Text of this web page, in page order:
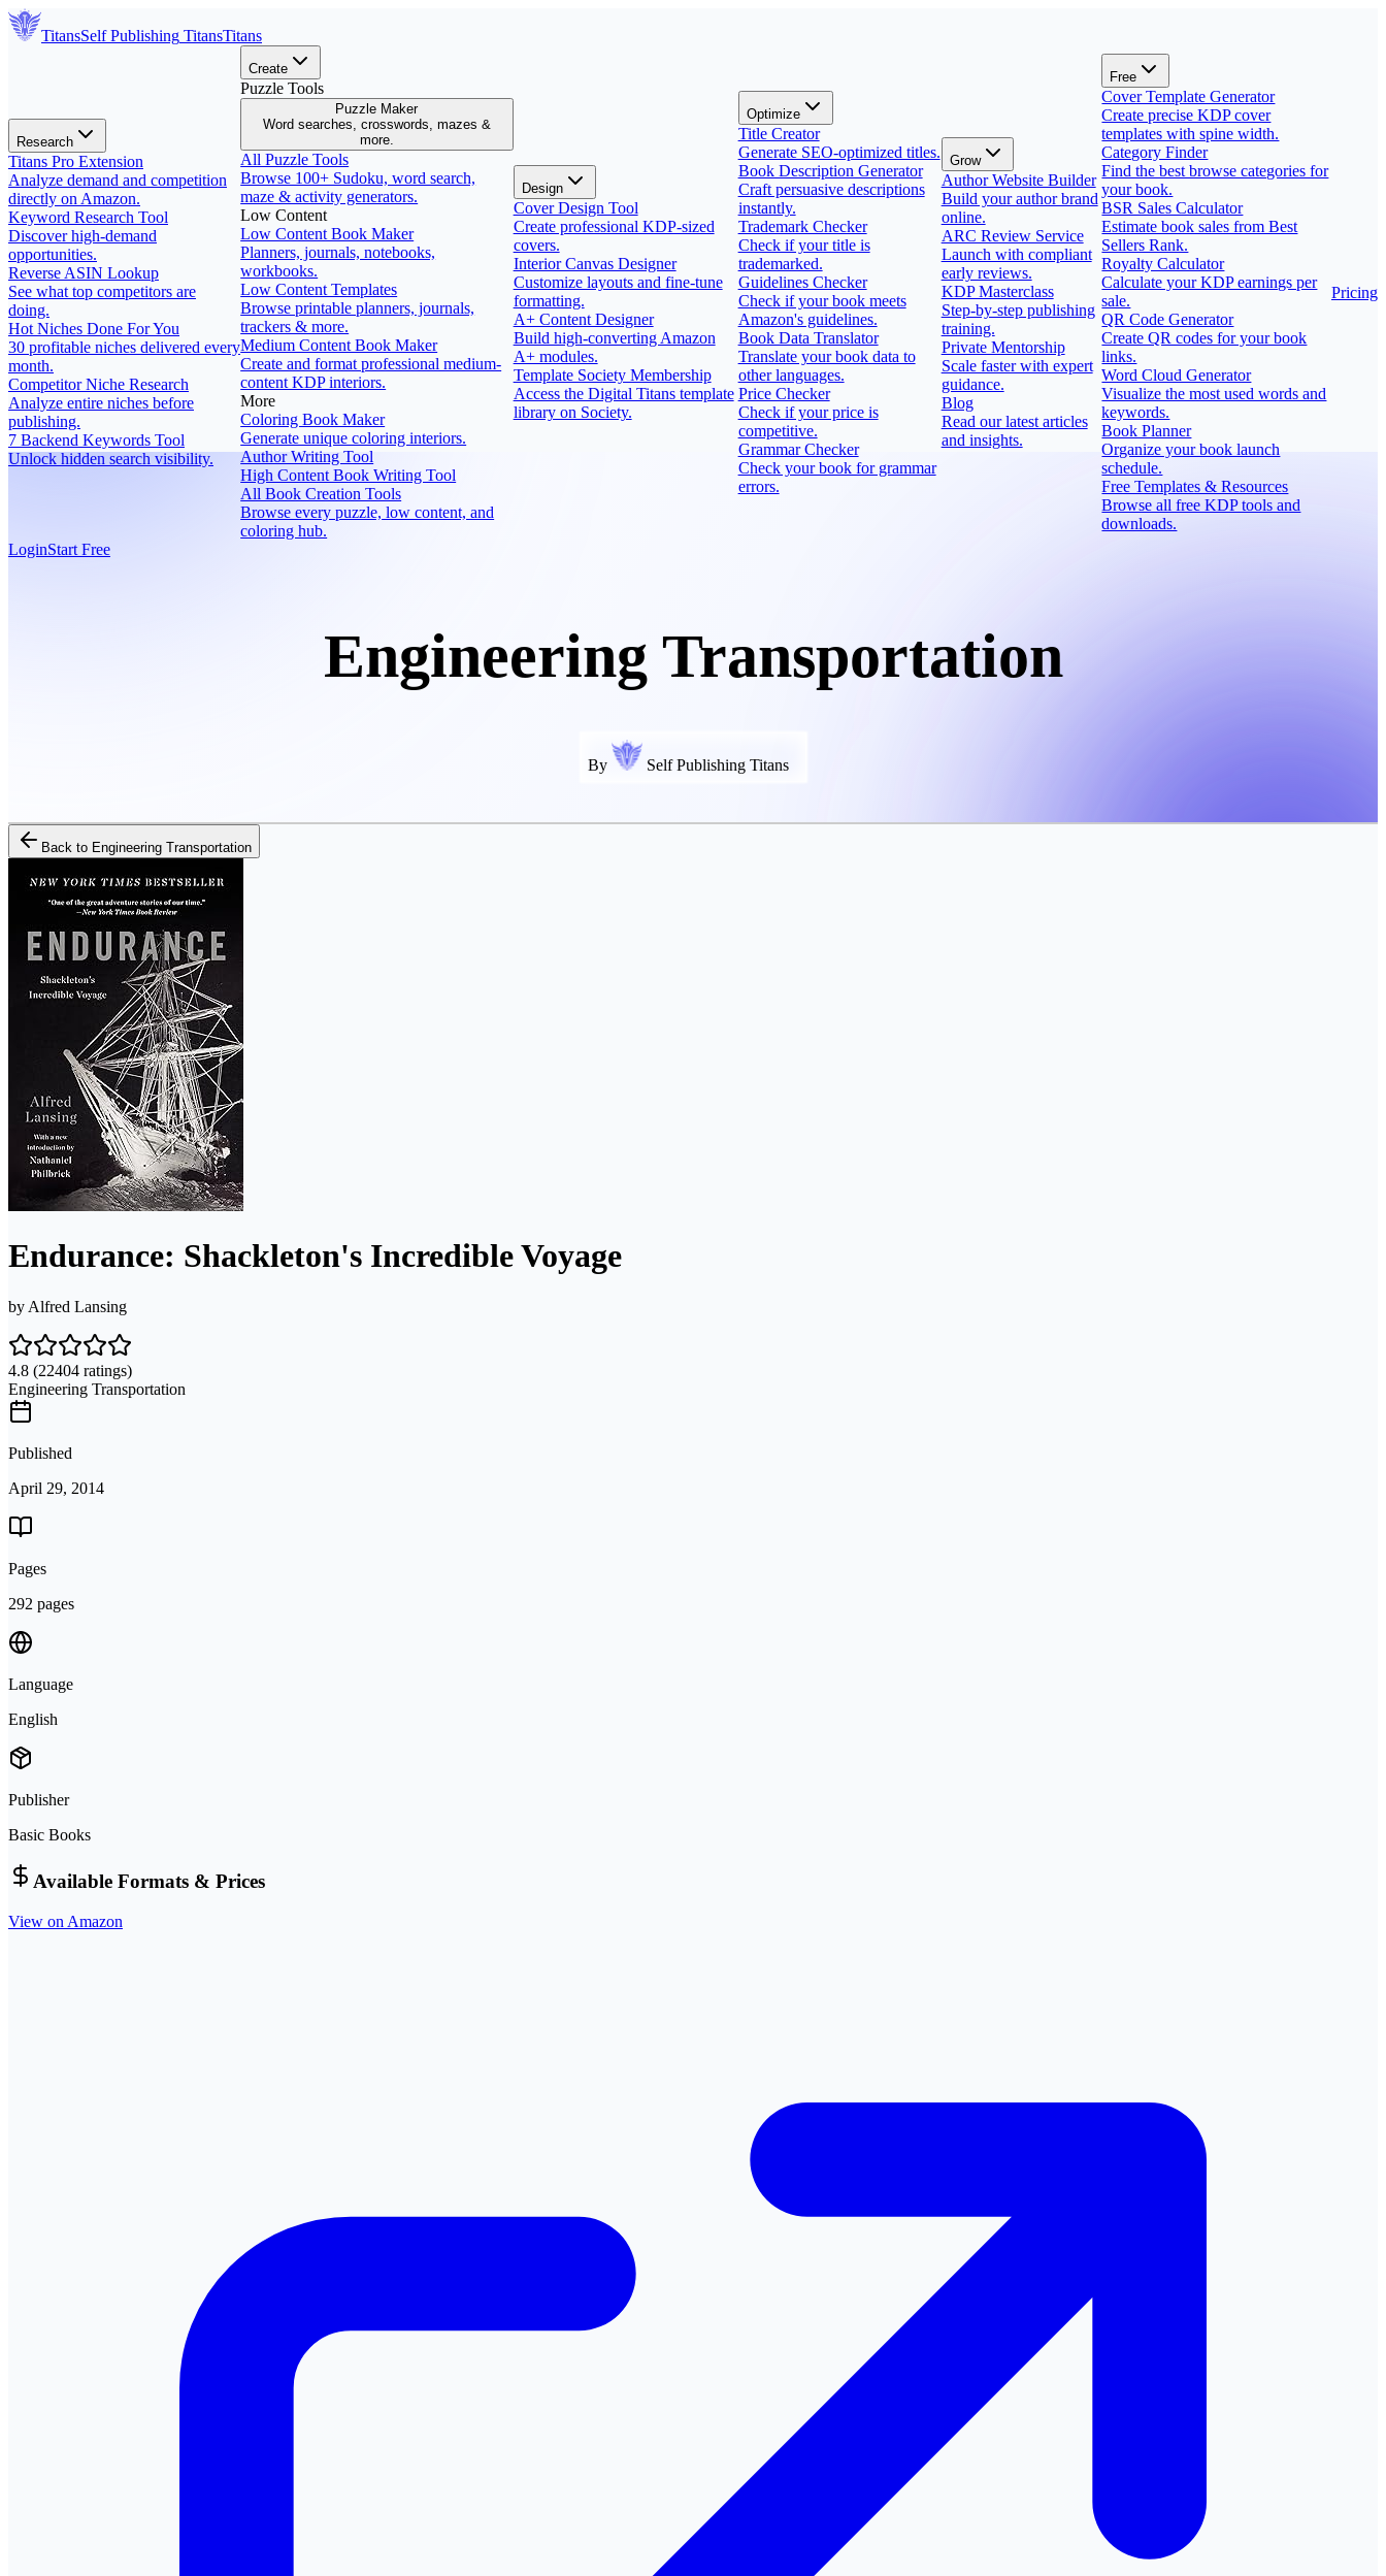
TitansSelf Publishing TitansTitans
Research
Titans Pro Extension
Analyze demand and competition
directly on Amazon.
Keyword Research Tool
Discover high-demand
opportunities.
Reverse ASIN Lookup
See what top competitors are
doing.
Hot Niches Done For You
30 profitable niches delivered every
month.
Competitor Niche Research
Analyze entire niches before
publishing.
7 Backend Keywords Tool
Unlock hidden search visibility.
Create
Puzzle Tools
Puzzle Maker
Word searches, crosswords, mazes &
more.
All Puzzle Tools
Browse 100+ Sudoku, word search,
maze & activity generators.
Low Content
Low Content Book Maker
Planners, journals, notebooks,
workbooks.
Low Content Templates
Browse printable planners, journals,
trackers & more.
Medium Content Book Maker
Create and format professional medium-
content KDP interiors.
More
Coloring Book Maker
Generate unique coloring interiors.
Author Writing Tool
High Content Book Writing Tool
All Book Creation Tools
Browse every puzzle, low content, and
coloring hub.
Design
Cover Design Tool
Create professional KDP-sized
covers.
Interior Canvas Designer
Customize layouts and fine-tune
formatting.
A+ Content Designer
Build high-converting Amazon
A+ modules.
Template Society Membership
Access the Digital Titans template
library on Society.
Optimize
Title Creator
Generate SEO-optimized titles.
Book Description Generator
Craft persuasive descriptions
instantly.
Trademark Checker
Check if your title is
trademarked.
Guidelines Checker
Check if your book meets
Amazon's guidelines.
Book Data Translator
Translate your book data to
other languages.
Price Checker
Check if your price is
competitive.
Grammar Checker
Check your book for grammar
errors.
Grow
Author Website Builder
Build your author brand
online.
ARC Review Service
Launch with compliant
early reviews.
KDP Masterclass
Step-by-step publishing
training.
Private Mentorship
Scale faster with expert
guidance.
Blog
Read our latest articles
and insights.
Free
Cover Template Generator
Create precise KDP cover
templates with spine width.
Category Finder
Find the best browse categories for
your book.
BSR Sales Calculator
Estimate book sales from Best
Sellers Rank.
Royalty Calculator
Calculate your KDP earnings per
sale.
QR Code Generator
Create QR codes for your book
links.
Word Cloud Generator
Visualize the most used words and
keywords.
Book Planner
Organize your book launch
schedule.
Free Templates & Resources
Browse all free KDP tools and
downloads.
Pricing
LoginStart Free
Engineering Transportation
By Self Publishing Titans
Back to Engineering Transportation
Endurance: Shackleton's Incredible Voyage
by Alfred Lansing
4.8 (22404 ratings)
Engineering Transportation
Published
April 29, 2014
Pages
292 pages
Language
English
Publisher
Basic Books
Available Formats & Prices
View on Amazon